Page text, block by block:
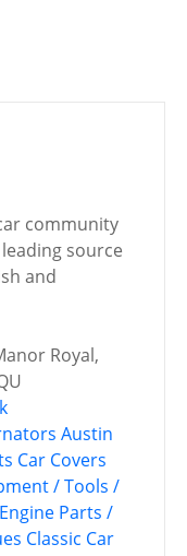
community
source
and
Royal,
Austin
Car Covers
/ Tools /
Parts /
Classic Car